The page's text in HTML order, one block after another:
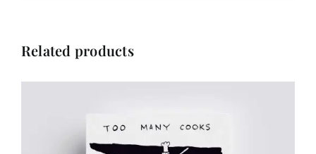
Related products